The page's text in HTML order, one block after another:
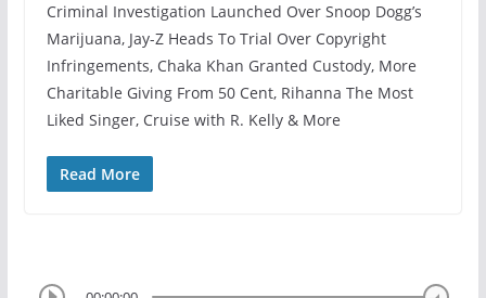
Criminal Investigation Launched Over Snoop Dogg’s
Marijuana, Jay-Z Heads To Trial Over Copyright
Infringements, Chaka Khan Granted Custody, More
Charitable Giving From 50 Cent, Rihanna The Most
Liked Singer, Cruise with R. Kelly & More
Read More